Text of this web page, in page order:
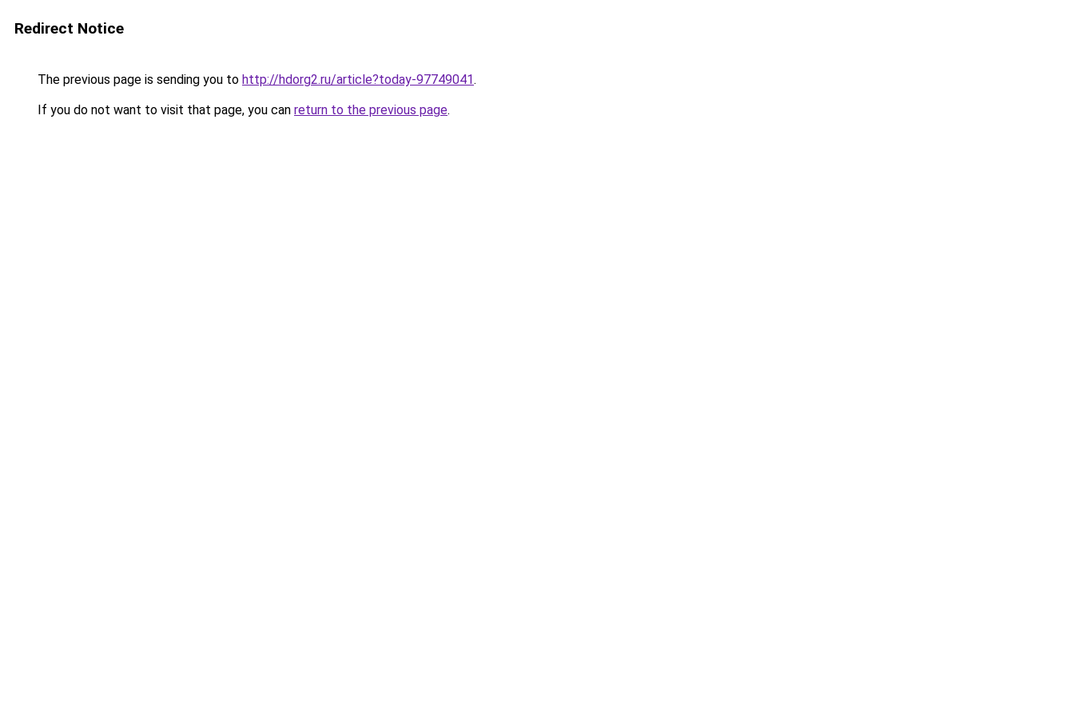
Redirect Notice
The previous page is sending you to http://hdorg2.ru/article?today-97749041.
If you do not want to visit that page, you can return to the previous page.